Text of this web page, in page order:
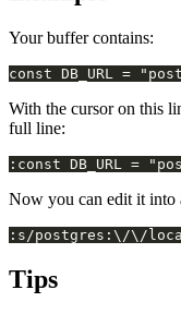
Your buffer contains:
With the cursor on this
full line:
Now you can edit it into
Tips